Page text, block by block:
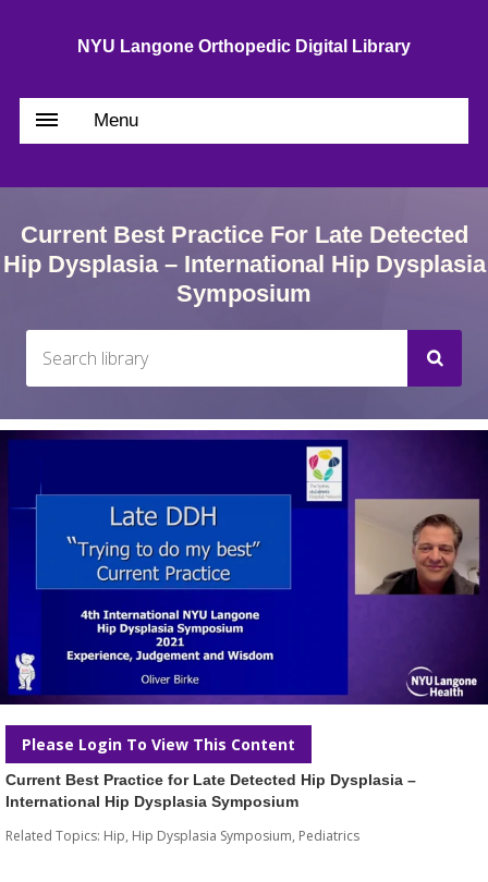
NYU Langone Orthopedic Digital Library
Menu
Current Best Practice For Late Detected
Hip Dysplasia – International Hip Dysplasia
Symposium
Please Login To View This Content
Current Best Practice for Late Detected Hip Dysplasia –
International Hip Dysplasia Symposium
Related Topics: Hip, Hip Dysplasia Symposium, Pediatrics